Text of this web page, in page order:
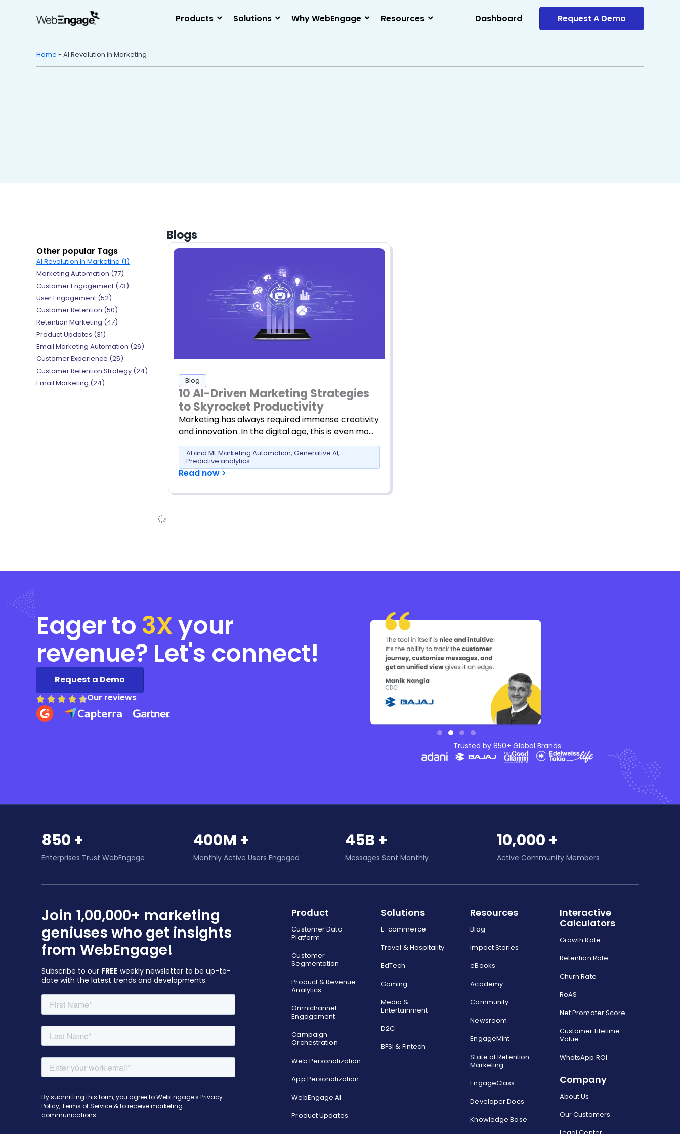
Products Solutions Why WebEngage Resources Dashboard Request A Demo
Home - AI Revolution in Marketing
Other popular Tags
AI Revolution In Marketing (1)
Marketing Automation (77)
Customer Engagement (73)
User Engagement (52)
Customer Retention (50)
Retention Marketing (47)
Product Updates (31)
Email Marketing Automation (26)
Customer Experience (25)
Customer Retention Strategy (24)
Email Marketing (24)
Blogs
Blog
10 AI-Driven Marketing Strategies
to Skyrocket Productivity
Marketing has always required immense creativity
and innovation. In the digital age, this is even mo…
AI and ML Marketing Automation, Generative AI,
Predictive analytics
Read now >
Eager to 3Xyour
revenue? Let's connect!
Request a Demo
Our reviews
Trusted by 850+ Global Brands
850 +
Enterprises Trust WebEngage
400M +
Monthly Active Users Engaged
45B +
Messages Sent Monthly
10,000 +
Active Community Members
Join 1,00,000+ marketing
geniuses who get insights
from WebEngage!
Subscribe to our FREE weekly newsletter to be up-to-
date with the latest trends and developments.
Product
Customer Data
Platform
Customer
Segmentation
Product & Revenue
Analytics
Omnichannel
Engagement
Campaign
Orchestration
Web Personalization
App Personalization
WebEngage AI
Product Updates
Solutions
E-commerce
Travel & Hospitality
EdTech
Gaming
Media &
Entertainment
D2C
BFSI & Fintech
Resources
Blog
Impact Stories
eBooks
Academy
Community
Newsroom
EngageMint
State of Retention
Marketing
EngageClass
Developer Docs
Knowledge Base
Interactive
Calculators
Growth Rate
Retention Rate
Churn Rate
RoAS
Net Promoter Score
Customer Lifetime
Value
WhatsApp ROI
Company
About Us
Our Customers